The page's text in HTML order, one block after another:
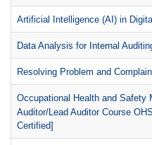
Artificial Intelligence (AI) in
Data Analysis for Internal
Resolving Problem and
Occupational Health and Safety
Auditor/Lead Auditor Course
Certified]